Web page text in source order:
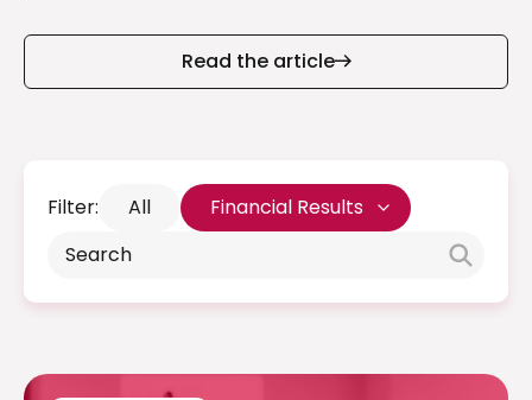
Read the article
Filter: All Financial Results